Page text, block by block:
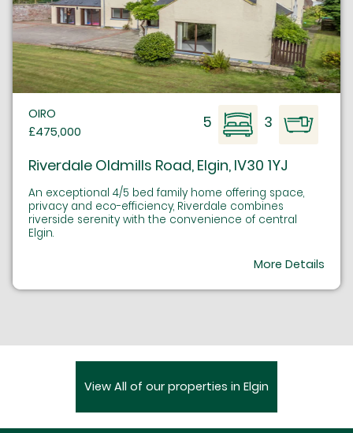
OIRO
£475,000
5 3
Riverdale Oldmills Road, Elgin, IV30 1YJ
An exceptional 4/5 bed family home offering space,
privacy and eco-efficiency, Riverdale combines
riverside serenity with the convenience of central
Elgin.
More Details
View All of our properties in Elgin